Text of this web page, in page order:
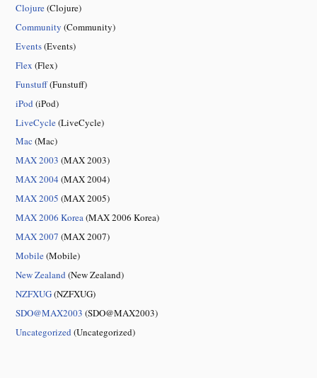
Clojure(Clojure)
Community (Community)
Events(Events)
Flex (Flex)
Funstuff(Funstuff)
iPod (iPod)
LiveCycle(LiveCycle)
Mac (Mac)
MAX 2003 (MAX 2003)
MAX 2004 (MAX 2004)
MAX 2005 (MAX 2005)
MAX 2006 Korea(MAX 2006 Korea)
MAX 2007 (MAX 2007)
Mobile(Mobile)
New Zealand(New Zealand)
NZFXUG(NZFXUG)
SDO@MAX2003 (SDO@MAX2003)
Uncategorized(Uncategorized)